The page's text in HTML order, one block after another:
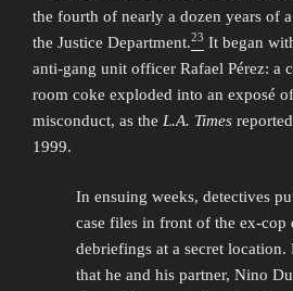
the fourth of nearly a dozen years of
the Justice Department.23 It began
anti-gang unit officer Rafael Pérez: a
room coke exploded into an exposé
misconduct, as the L.A. Times
1999.
In ensuing weeks, detectives
case files in front of the ex-
debriefings at a secret location.
that he and his partner, Nino